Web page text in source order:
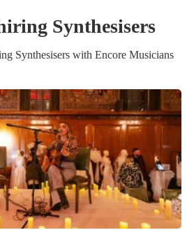
Synthesisers
Synthesiserswith Encore Musicians